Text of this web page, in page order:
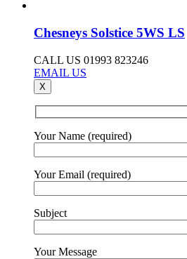
Chesneys Solstice 5WS LS
CALL US 01993 823246
EMAIL US
X
Your Name (required)
Your Email (required)
Subject
Your Message